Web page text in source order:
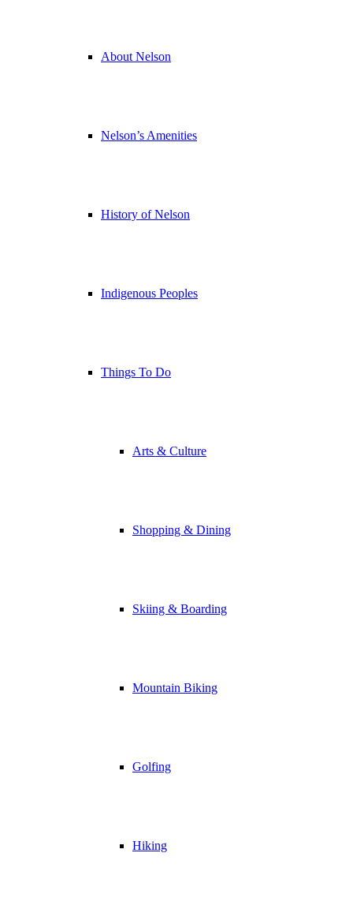
About Nelson
Nelson’s Amenities
History of Nelson
Indigenous Peoples
Things To Do
Arts & Culture
Shopping & Dining
Skiing & Boarding
Mountain Biking
Golfing
Hiking